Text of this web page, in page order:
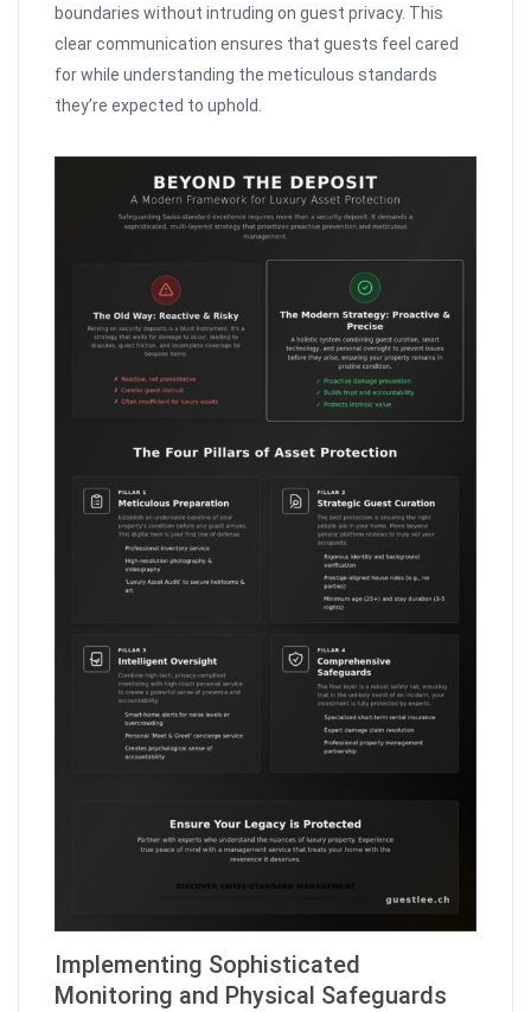
boundaries without intruding on guest privacy. This
clear communication ensures that guests feel cared
for while understanding the meticulous standards
they’re expected to uphold.
Implementing Sophisticated
Monitoring and Physical Safeguards